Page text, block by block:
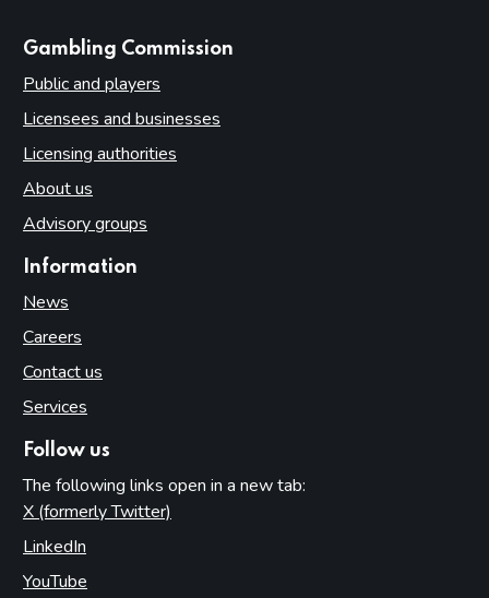
Gambling Commission
Public and players
Licensees and businesses
Licensing authorities
About us
Advisory groups
Information
News
Careers
Contact us
Services
Follow us
The following links open in a new tab:
X (formerly Twitter)
LinkedIn
YouTube